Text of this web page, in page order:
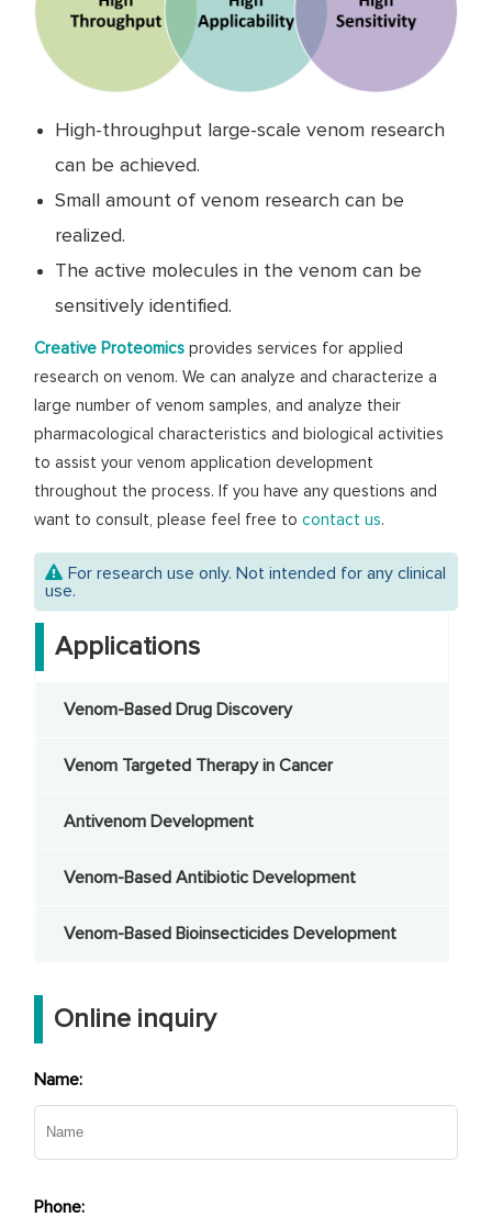
High-throughput large-scale venom research
can be achieved.
Small amount of venom research can be
realized.
The active molecules in the venom can be
sensitively identified.
Creative Proteomics provides services for applied
research on venom. We can analyze and characterize a
large number of venom samples, and analyze their
pharmacological characteristics and biological activities
to assist your venom application development
throughout the process. If you have any questions and
want to consult, please feel free tocontact us.
For research use only. Not intended for any clinical
use.
Applications
Venom-Based Drug Discovery
Venom Targeted Therapy in Cancer
Antivenom Development
Venom-Based Antibiotic Development
Venom-Based Bioinsecticides Development
Online inquiry
Name:
Phone: